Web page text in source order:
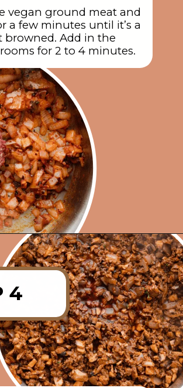
vegan ground meat and
a few minutes until it’s a
browned. Add in the
for 2 to 4 minutes.
https://rainbowplantlife.com/vegan-moussaka/?utm_source=google&utm_medium=web-stories&utm_campaign=vegan-moussaka/
4